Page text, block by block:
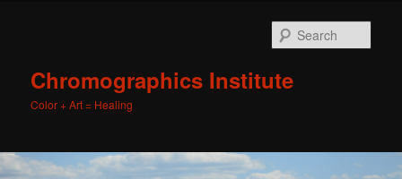
Chromographics Institute
Color + Art = Healing